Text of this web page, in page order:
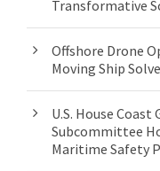
Transformative
Offshore Drone
Moving Ship
U.S. House
Subcommittee
Maritime Safety